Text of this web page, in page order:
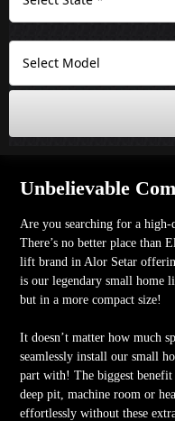
Unbelievable
Are you searching for a
There’s no better place than
lift brand in Alor Setar
is our legendary small
but in a more compact size!
It doesn’t matter how much
seamlessly install our small
part with! The biggest benefit
deep pit, machine room or
effortlessly without these